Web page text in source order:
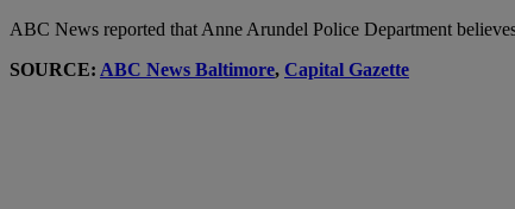
ABC News reported that Anne Arundel Police Department
SOURCE: ABC News Baltimore, Capital Gazette